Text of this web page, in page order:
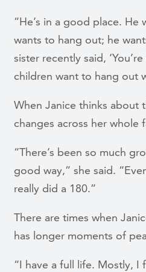
“He’s in a good place. He
wants to hang out; he
sister recently said,
children want to hang out
When Janice thinks about
changes across her whole
“There’s been so much
good way,” she said.
really did a 180.”
There are times when
has longer moments of
“I have a full life. Mostly, I